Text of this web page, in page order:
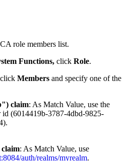
role members list.
Functions, click Role.
Members and specify one of the
claim: As Match Value, use the
id (6014419b-3787-4dbd-9825-
: As Match Value, use
auth/realms/myrealm.